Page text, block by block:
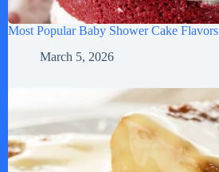
Most Popular Baby Shower Cake Flavors
March 5, 2026